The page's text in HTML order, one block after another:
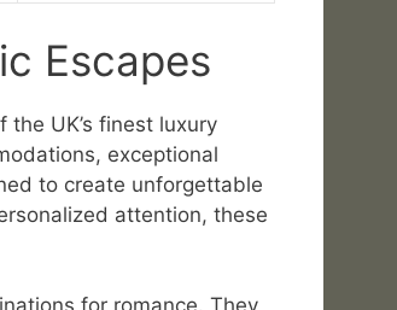
Escapes
UK’s finest luxury
exceptional
to create unforgettable
attention, these